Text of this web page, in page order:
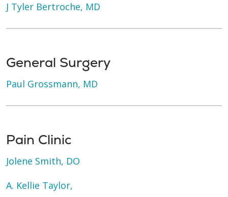
J Tyler Bertroche, MD
General Surgery
Paul Grossmann, MD
Pain Clinic
Jolene Smith, DO
A. Kellie Taylor,